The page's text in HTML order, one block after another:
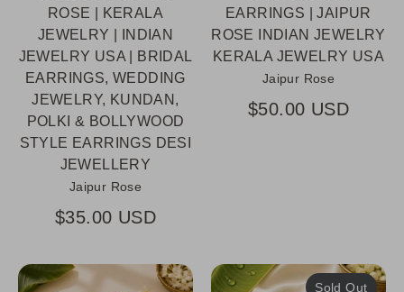
ROSE | KERALA
JEWELRY | INDIAN
JEWELRY USA | BRIDAL
EARRINGS, WEDDING
JEWELRY, KUNDAN,
POLKI & BOLLYWOOD
STYLE EARRINGS DESI
JEWELLERY
Jaipur Rose
$35.00 USD
EARRINGS | JAIPUR
ROSE INDIAN JEWELRY
KERALA JEWELRY USA
Jaipur Rose
$50.00 USD
Sold Out